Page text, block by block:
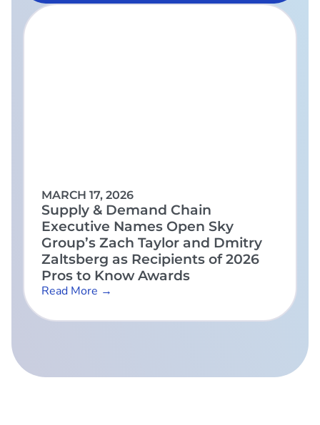
MARCH 17, 2026
Supply & Demand Chain
Executive Names Open Sky
Group’s Zach Taylor and Dmitry
Zaltsberg as Recipients of 2026
Pros to Know Awards
Read More →